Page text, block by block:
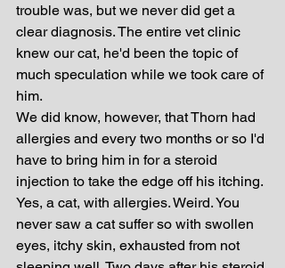
trouble was, but we never did get a
clear diagnosis. The entire vet clinic
knew our cat, he'd been the topic of
much speculation while we took care of
him.
We did know, however, that Thorn had
allergies and every two months or so I'd
have to bring him in for a steroid
injection to take the edge off his itching.
Yes, a cat, with allergies. Weird. You
never saw a cat suffer so with swollen
eyes, itchy skin, exhausted from not